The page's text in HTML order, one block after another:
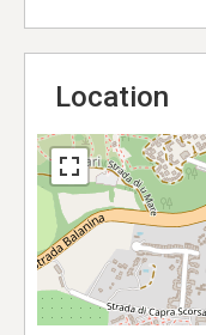
Location